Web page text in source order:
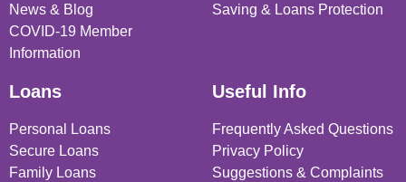
News & Blog
COVID-19 Member
Information
Saving & Loans Protection
Loans
Personal Loans
Secure Loans
Family Loans
Useful Info
Frequently Asked Questions
Privacy Policy
Suggestions & Complaints